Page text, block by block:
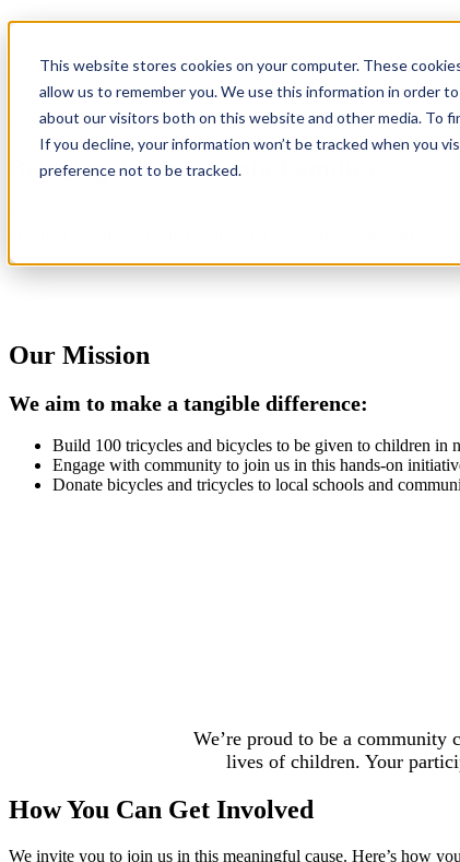
This website stores cookies on your computer. These
allow us to remember you. We use this information in order
about our visitors both on this website and other media. To
If you decline, your information won’t be tracked when you
preference not to be tracked.
A Tech Community Program
Get Involved
Bringing Joy to Atlanta Families
At Xebia, we believe in the power of community and the
program designed to bring smiles and joy to the children of low-
Our Mission
We aim to make a tangible difference:
Build 100 tricycles and bicycles to be given to children in
Engage with community to join us in this hands-on
Donate bicycles and tricycles to local schools and
We’re proud to be a community
lives of children. Your
How You Can Get Involved
We invite you to join us in this meaningful cause. Here’s how